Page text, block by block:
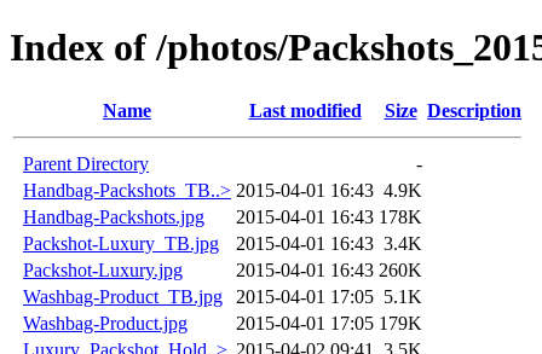
Index of /photos/
Name Last modified Size Description
Parent Directory
-
Handbag-Packshots_TB..> 2015-04-01 16:43 4.9K
Handbag-Packshots.jpg
2015-04-01 16:43 178K
Packshot-Luxury_TB.jpg
2015-04-01 16:43 3.4K
Packshot-Luxury.jpg
2015-04-01 16:43 260K
Washbag-Product_TB.jpg
2015-04-01 17:05 5.1K
Washbag-Product.jpg
2015-04-01 17:05 179K
Luxury_Packshot_Hold..> 2015-04-02 09:41
3.5K